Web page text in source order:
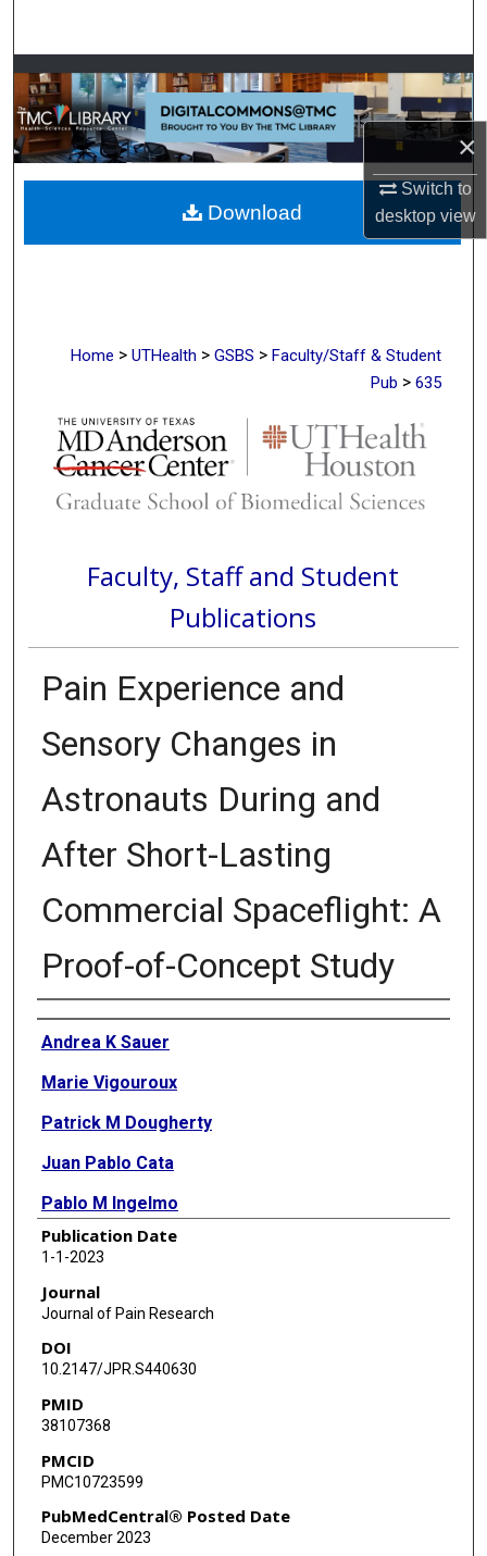
×
Switch to
desktopview
Browse Collections
My Account
About
Digital Commons Network™
Home > UTHealth > GSBS > Faculty/Staff & Student
Pub > 635
Faculty, Staff and Student
Publications
Pain Experience and
Sensory Changes in
Astronauts During and
After Short-Lasting
Commercial Spaceflight: A
Proof-of-Concept Study
Authors
Andrea K Sauer
Marie Vigouroux
Patrick M Dougherty
Juan Pablo Cata
Pablo M Ingelmo
Publication Date
1-1-2023
Journal
Journal of Pain Research
DOI
10.2147/JPR.S440630
PMID
38107368
PMCID
PMC10723599
PubMedCentral® Posted Date
December 2023
Download